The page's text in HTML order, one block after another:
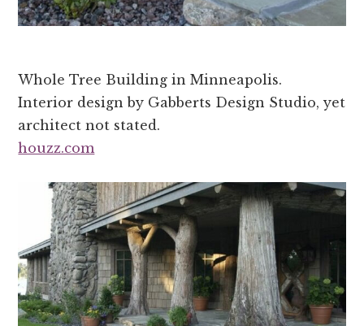
Whole Tree Building in Minneapolis.
Interior design by Gabberts Design Studio, yet
architect not stated.
houzz.com